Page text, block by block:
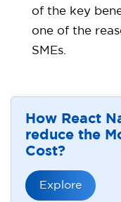
of the key
one of the
SMEs.
How React
reduce the
Cost?
Explore